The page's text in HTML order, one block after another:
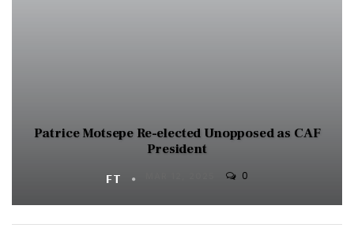
Patrice Motsepe Re-elected Unopposed as CAF
President
FT 0